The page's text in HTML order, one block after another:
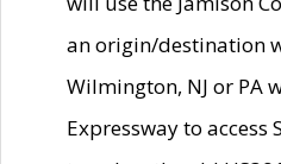
an origin/destination
Wilmington, NJ or PA
Expressway to